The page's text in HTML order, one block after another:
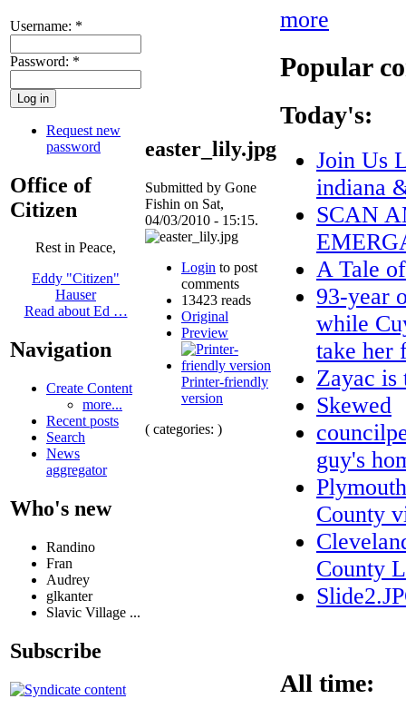
Username: *
Password: *
Request new
password
Office of
Citizen
Rest in Peace,
Eddy "Citizen"
Hauser
Read about Ed …
Navigation
Create Content
more...
Recent posts
Search
News
aggregator
Who's new
Randino
Fran
Audrey
glkanter
Slavic Village ...
Subscribe
easter_lily.jpg
Submitted by Gone
Fishin on Sat,
04/03/2010 - 15:15.
Login to post
comments
13423 reads
Original
Preview
Printer-friendly
version
( categories: )
more
Popular
Today's:
Join Us
indiana
SCAN
A Tale
93-year
while
take her
Zayac
Skewed
guy's
County
County
All time: